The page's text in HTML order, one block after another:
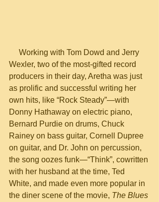
Wexler, two of the most-gifted record
producers in their day, Aretha was just
as prolific and successful writing her
own hits, like “Rock Steady”—with
Donny Hathaway on electric piano,
Bernard Purdie on drums, Chuck
Rainey on bass guitar, Cornell Dupree
on guitar, and Dr. John on percussion,
the song oozes funk—“Think”, cowritten
with her husband at the time, Ted
White, and made even more popular in
the diner scene of the movie, The Blues